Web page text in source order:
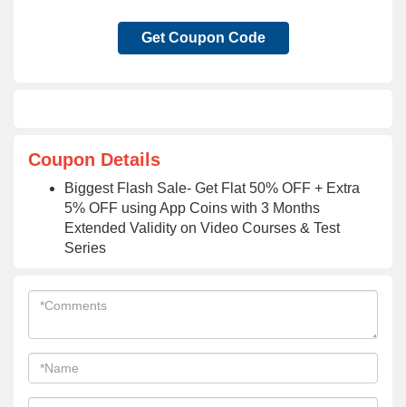
Get Coupon Code
Coupon Details
Biggest Flash Sale- Get Flat 50% OFF + Extra
5% OFF using App Coins with 3 Months
Extended Validity on Video Courses & Test
Series